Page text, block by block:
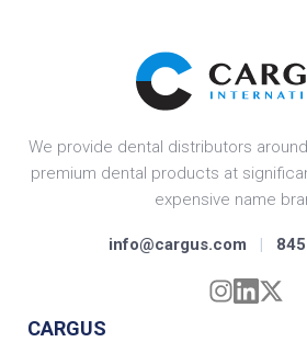
We provide dental distributors
premium dental products at
expensive name
info@cargus.com |
CARGUS